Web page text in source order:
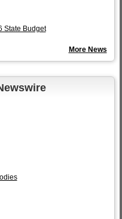
State Budget
More News